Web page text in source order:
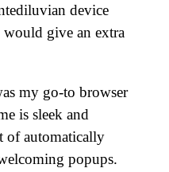
device
give an extra
my go-to browser
is sleek and
of automatically
popups.